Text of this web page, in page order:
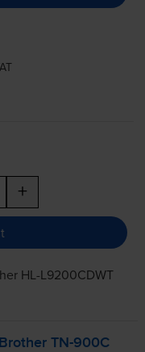
+
HL-L9200CDWT
TN-900C